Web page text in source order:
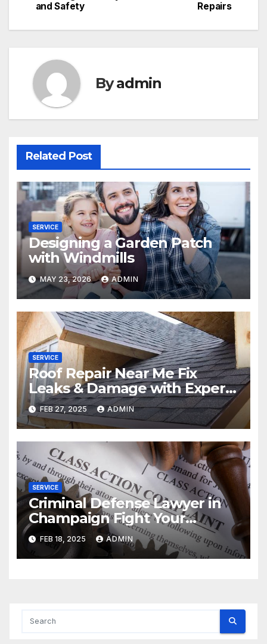
navigation
Repairs
and Safety
Byadmin
Related Post
SERVICE
Designing a Garden Patch
with Windmills
MAY 23, 2026 ADMIN
SERVICE
Roof Repair Near Me Fix
Leaks & Damage with Expert
Solutions
FEB 27, 2025 ADMIN
SERVICE
Criminal Defense Lawyer in
Champaign Fight Your
Charges
FEB 18, 2025 ADMIN